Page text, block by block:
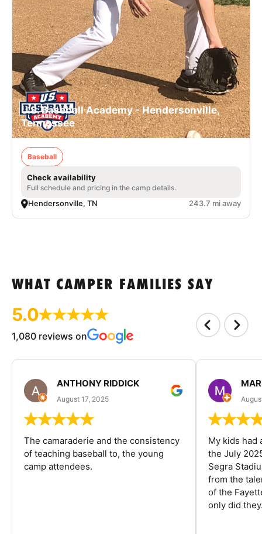
U.S. Baseball Academy - Hendersonville,
Tennessee
Baseball
Check availability
Full schedule and pricing in the camp details.
Hendersonville, TN 243.7 mi away
WHAT CAMPER FAMILIES SAY
5.0
1,080 reviews on
ANTHONY RIDDICK
August 17, 2025
The camaraderie and the consistency
of teaching baseball to, the young
camp attendees.
My kids had
the July
Segra
from the
of the
only did